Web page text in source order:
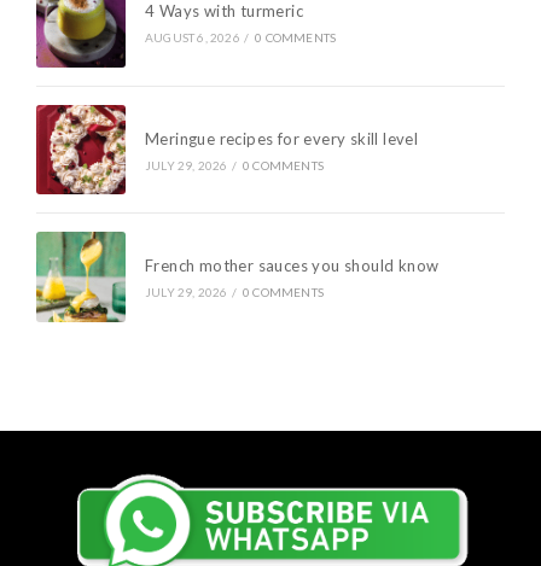
4 Ways with turmeric
AUGUST 6, 2026 / 0 COMMENTS
Meringue recipes for every skill level
JULY 29, 2026 / 0 COMMENTS
French mother sauces you should know
JULY 29, 2026 / 0 COMMENTS